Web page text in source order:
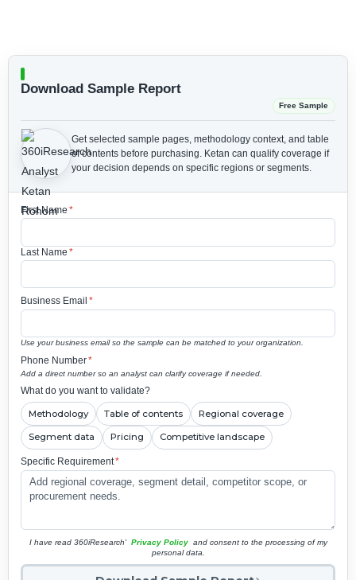
Download Sample Report
Free Sample
Get selected sample pages, methodology context, and table
of contents before purchasing. Ketan can qualify coverage if
your decision depends on specific regions or segments.
First Name *
Last Name *
Business Email *
Use your business email so the sample can be matched to your organization.
Phone Number*
Add a direct number so an analyst can clarify coverage if needed.
What do you want to validate?
Methodology Table of contents Regional coverage
Segment data Pricing Competitive landscape
Specific Requirement*
I have read 360iResearch' Privacy Policy and consent to the processing of my
personal data.